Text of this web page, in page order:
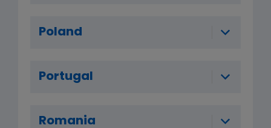
Poland
Portugal
Romania